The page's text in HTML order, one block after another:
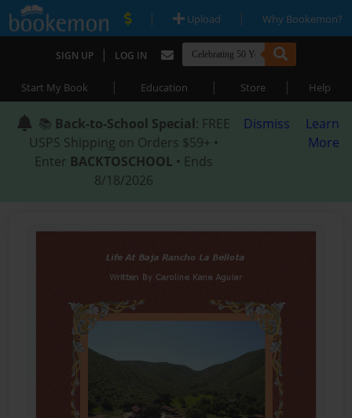
| Upload | Why Bookemon?
SIGN UP | LOG IN
Start My Book | Education | Store | Help
📚 Back-to-School Special: FREE
USPS Shipping on Orders $59+ •
Enter BACKTOSCHOOL • Ends
8/18/2026
Dismiss
Learn
More